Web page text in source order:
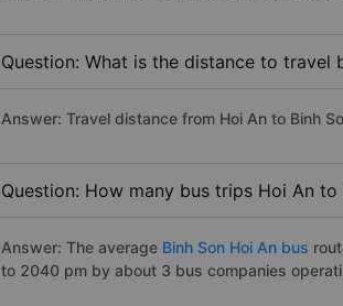
Question: What is the distance to travel
Answer: Travel distance from Hoi An to Binh
Question: How many bus trips Hoi An to
Answer: The average Binh Son Hoi An bus
to 2040 pm by about 3 bus companies